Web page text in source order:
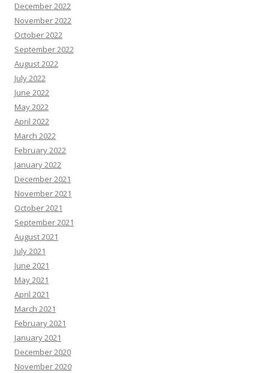
December 2022
November 2022
October 2022
September 2022
August 2022
July 2022
June 2022
May 2022
April 2022
March 2022
February 2022
January 2022
December 2021
November 2021
October 2021
September 2021
August 2021
July 2021
June 2021
May 2021
April 2021
March 2021
February 2021
January 2021
December 2020
November 2020